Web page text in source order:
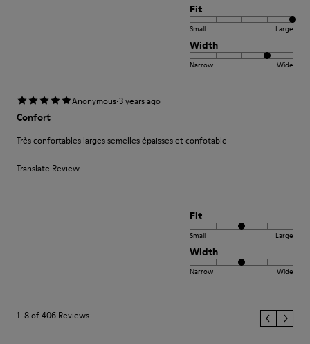
Fit
Small Large
Width
Narrow Wide
Anonymous·3 years ago
Confort
Très confortables larges semelles épaisses et confotable
Translate Review
Fit
Small Large
Width
Narrow Wide
1–8 of 406 Reviews